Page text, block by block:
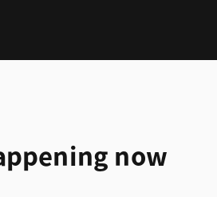
now